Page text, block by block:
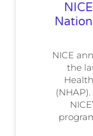
NICE
the